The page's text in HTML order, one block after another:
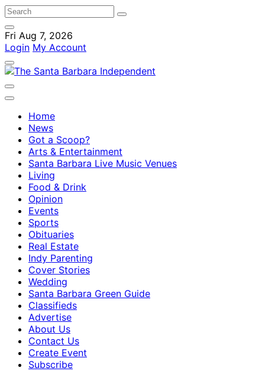
Fri Aug 7, 2026
Login My Account
Home
News
Got a Scoop?
Arts & Entertainment
Santa Barbara Live Music Venues
Living
Food & Drink
Opinion
Events
Sports
Obituaries
Real Estate
Indy Parenting
Cover Stories
Wedding
Santa Barbara Green Guide
Classifieds
Advertise
About Us
Contact Us
Create Event
Subscribe